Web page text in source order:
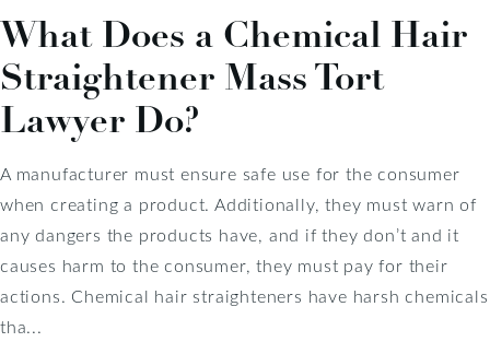
What Does a Chemical Hair
Straightener Mass Tort
Lawyer Do?
A manufacturer must ensure safe use for the consumer
when creating a product. Additionally, they must warn of
any dangers the products have, and if they don’t and it
causes harm to the consumer, they must pay for their
actions. Chemical hair straighteners have harsh chemicals
tha...